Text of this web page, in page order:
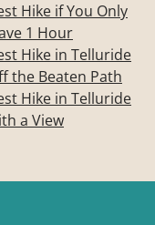
Hike if You Only
1 Hour
Hike in Telluride
the Beaten Path
Hike in Telluride
a View